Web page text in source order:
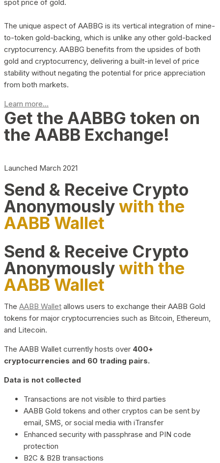
spot price of gold.
The unique aspect of AABBG is its vertical integration of mine-
to-token gold-backing, which is unlike any other gold-backed
cryptocurrency. AABBG benefits from the upsides of both
gold and cryptocurrency, delivering a built-in level of price
stability without negating the potential for price appreciation
from both markets.
Learn more...
Get the AABBG token on
the AABB Exchange!
Launched March 2021
Send & Receive Crypto
Anonymouslywith the
AABB Wallet
Send & Receive Crypto
Anonymouslywith the
AABB Wallet
The AABB Wallet allows users to exchange their AABB Gold
tokens for major cryptocurrencies such as Bitcoin, Ethereum,
and Litecoin.
The AABB Wallet currently hosts over 400+
cryptocurrencies and 60 trading pairs.
Data is not collected
Transactions are not visible to third parties
AABB Gold tokens and other cryptos can be sent by
email, SMS, or social media with iTransfer
Enhanced security with passphrase and PIN code
protection
B2C & B2B transactions